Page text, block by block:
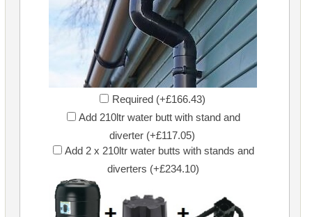
Required (+£166.43)
Add 210ltr water butt with stand and
diverter (+£117.05)
Add 2 x 210ltr water butts with stands and
diverters (+£234.10)